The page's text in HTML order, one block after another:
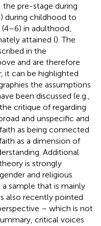
the pre-stage during
during childhood to
in adulthood,
attained (). The
in the
and are therefore
it can be highlighted
the assumptions
been discussed (e.g.,
critique ofregarding
and unspecific and
as being connected
as a dimension of
Additional
is strongly
and religious
a sample that is mainly
also recently pointed
– which is not
critical voices